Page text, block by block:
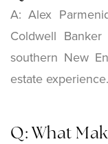
A: Alex
Coldwell
southern New
estate experience.
Q: What